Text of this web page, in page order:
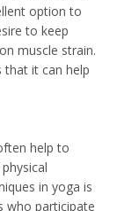
option to
to keep
muscle strain.
that it can help
help to
in yoga is
who participate